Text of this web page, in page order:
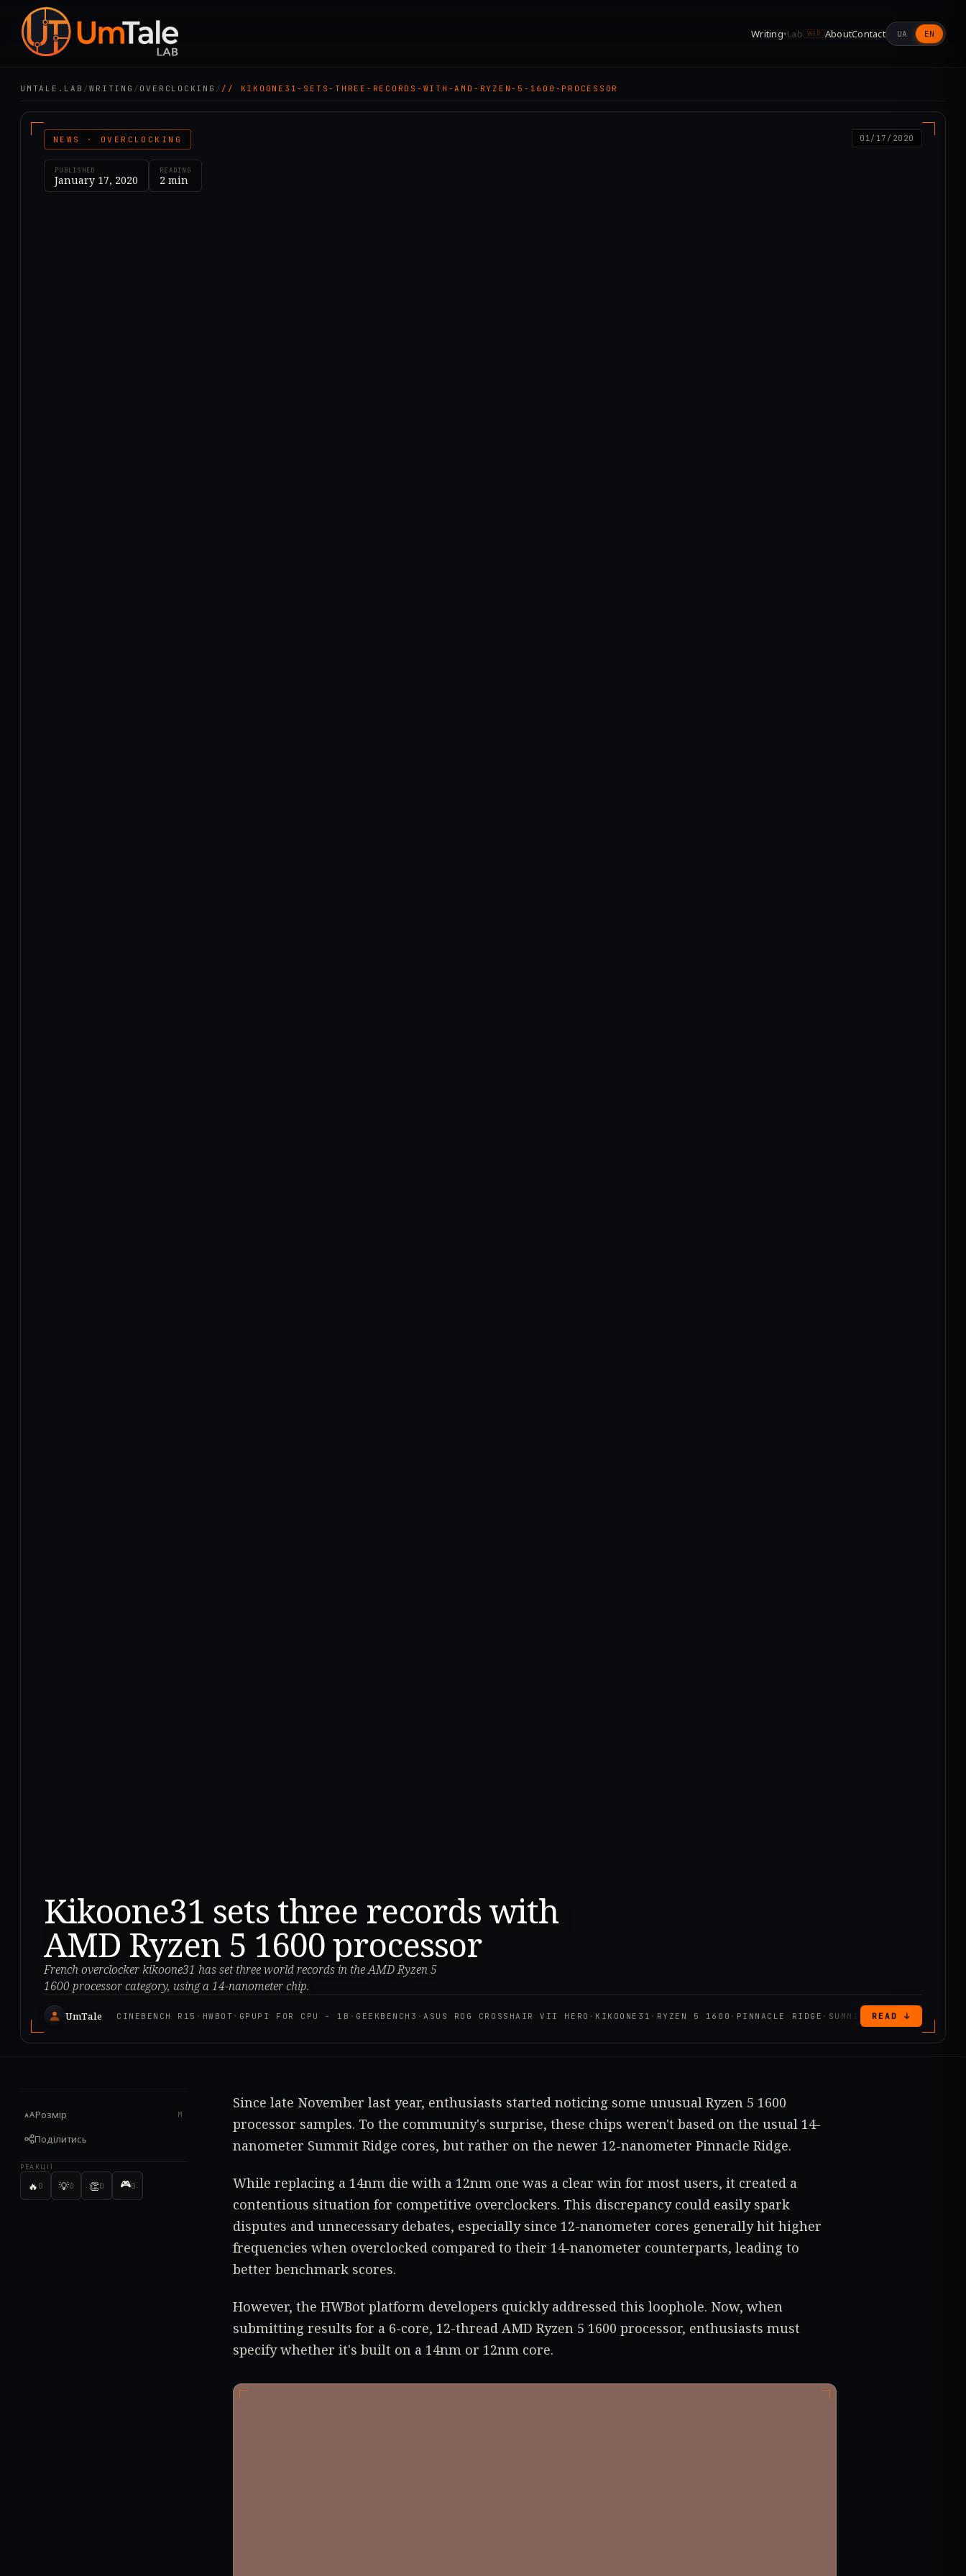
Writing▾Lab WIP AboutContact UA EN
UMTALE.LAB /WRITING / OVERCLOCKING / // KIKOONE31-SETS-THREE-RECORDS-WITH-AMD-RYZEN-5-1600-PROCESSOR
NEWS · OVERCLOCKING 01/17/2020
PUBLISHED
January 17, 2020
READING
2 min
Kikoone31 sets three records with
AMD Ryzen 5 1600 processor
French overclocker kikoone31 has set three world records in the AMD Ryzen 5
1600 processor category, using a 14-nanometer chip.
UmTale CINEBENCH R15 · HWBOT · GPUPI FOR CPU - 1B · GEEKBENCH3 ·ASUS ROG CROSSHAIR VII HERO · KIKOONE31 · RYZEN 5 1600 · PINNACLE RIDGE · SUMMIT RIDGE
READ ↓
Розмір M
Поділитись
РЕАКЦІЇ
🔥 0 💡0 👏0 🎮0
Since late November last year, enthusiasts started noticing some unusual Ryzen 5 1600
processor samples. To the community's surprise, these chips weren't based on the usual 14-
nanometer Summit Ridge cores, but rather on the newer 12-nanometer Pinnacle Ridge.
While replacing a 14nm die with a 12nm one was a clear win for most users, it created a
contentious situation for competitive overclockers. This discrepancy could easily spark
disputes and unnecessary debates, especially since 12-nanometer cores generally hit higher
frequencies when overclocked compared to their 14-nanometer counterparts, leading to
better benchmark scores.
However, the HWBot platform developers quickly addressed this loophole. Now, when
submitting results for a 6-core, 12-thread AMD Ryzen 5 1600 processor, enthusiasts must
specify whether it's built on a 14nm or 12nm core.